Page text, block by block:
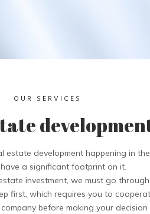
OUR SERVICES
estate development happening in
a significant footprint on it.
investment, we must go
first, which requires you to
before making your